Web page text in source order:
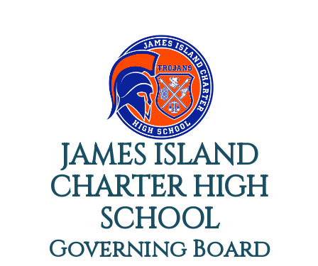
JAMES ISLAND
CHARTER HIGH
SCHOOL
Governing Board